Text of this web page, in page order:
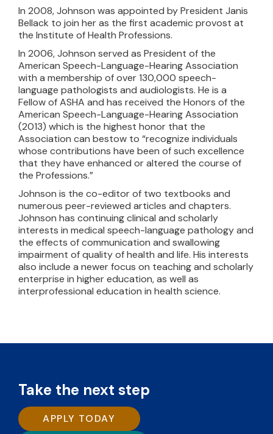
In 2008, Johnson was appointed by President Janis
Bellack to join her as the first academic provost at
the Institute of Health Professions.
In 2006, Johnson served as President of the
American Speech-Language-Hearing Association
with a membership of over 130,000 speech-
language pathologists and audiologists. He is a
Fellow of ASHA and has received the Honors of the
American Speech-Language-Hearing Association
(2013) which is the highest honor that the
Association can bestow to “recognize individuals
whose contributions have been of such excellence
that they have enhanced or altered the course of
the Professions.”
Johnson is the co-editor of two textbooks and
numerous peer-reviewed articles and chapters.
Johnson has continuing clinical and scholarly
interests in medical speech-language pathology and
the effects of communication and swallowing
impairment of quality of health and life. His interests
also include a newer focus on teaching and scholarly
enterprise in higher education, as well as
interprofessional education in health science.
Take the next step
APPLY TODAY